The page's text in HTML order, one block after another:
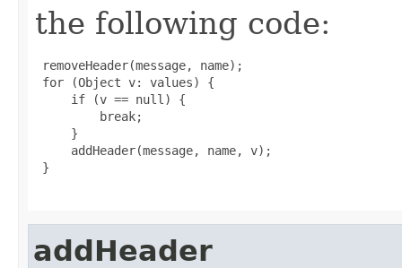
the following code:
removeHeader(message, name);
for (Object v: values) {
     if (v == null) {
         break;
     }
     addHeader(message, name, v);
}
addHeader